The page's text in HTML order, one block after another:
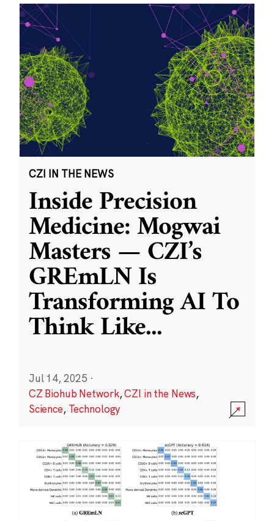
CZI IN THE NEWS
Inside Precision
Medicine: Mogwai
Masters — CZI’s
GREmLN Is
Transforming AI To
Think Like...
Jul 14, 2025 ·
CZ Biohub Network,CZI in the News,
Science, Technology